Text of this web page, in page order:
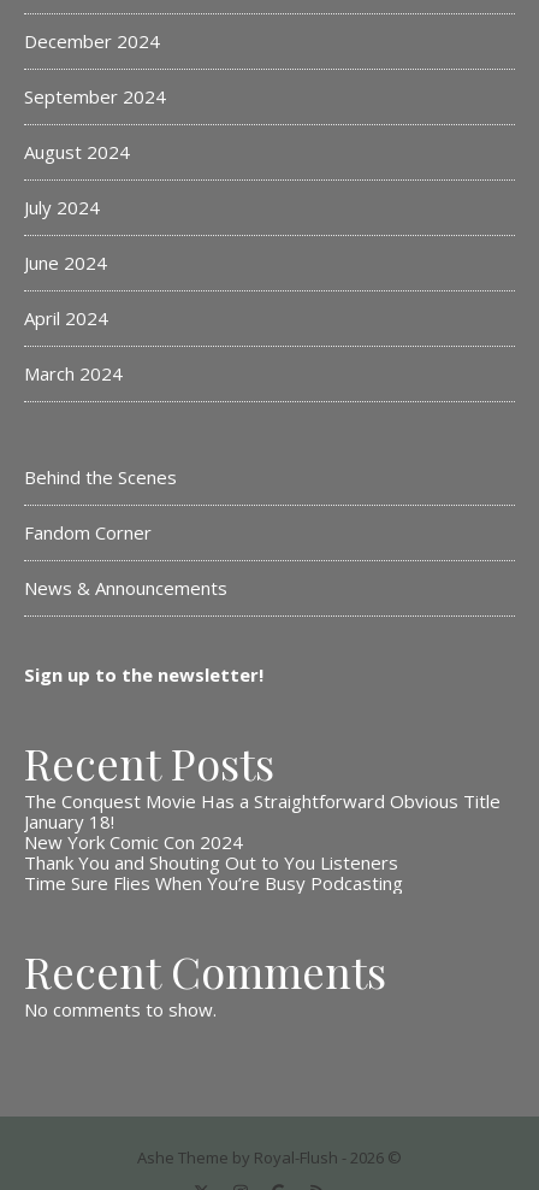
December 2024
September 2024
August 2024
July 2024
June 2024
April 2024
March 2024
Behind the Scenes
Fandom Corner
News & Announcements
Sign up to the newsletter!
Recent Posts
The Conquest Movie Has a Straightforward Obvious Title
January 18!
New York Comic Con 2024
Thank You and Shouting Out to You Listeners
Time Sure Flies When You’re Busy Podcasting
Recent Comments
No comments to show.
Ashe Theme by Royal-Flush - 2026 ©